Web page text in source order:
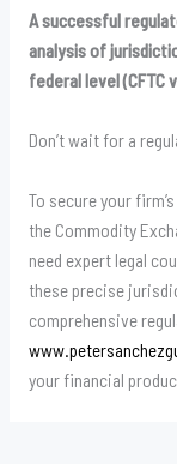
A successful
analysis of
federal level (CFTC
Don’t wait for a
To secure your
the Commodity
need expert legal
these precise
comprehensive
your financial